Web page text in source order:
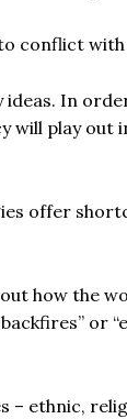
conflict
ideas. In
will play out
offer
how the
or
– ethnic,